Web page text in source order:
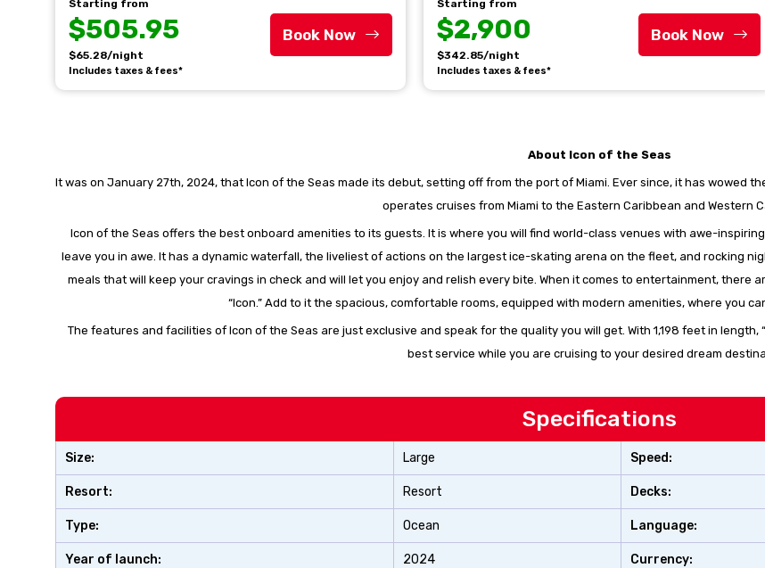
Starting from
$505.95
$65.28/night
Includes taxes & fees*
Book Now
Starting from
$2,900
$342.85/night
Includes taxes & fees*
Book Now
About Icon of the Seas
It was on January 27th, 2024, that Icon of the Seas made its debut, setting off from the port of Miami. Ever since, it has wowed
operates cruises from Miami to the Eastern Caribbean and Western
Icon of the Seas offers the best onboard amenities to its guests. It is where you will find world-class venues with awe-
leave you in awe. It has a dynamic waterfall, the liveliest of actions on the largest ice-skating arena on the fleet, and rocking
meals that will keep your cravings in check and will let you enjoy and relish every bite. When it comes to entertainment,
“Icon.” Add to it the spacious, comfortable rooms, equipped with modern amenities, where you
The features and facilities of Icon of the Seas are just exclusive and speak for the quality you will get. With 1,198 feet in
best service while you are cruising to your desired dream
Specifications
Size: Large Speed:
Resort: Resort Decks:
Type: Ocean Language:
Year of launch: 2024 Currency: